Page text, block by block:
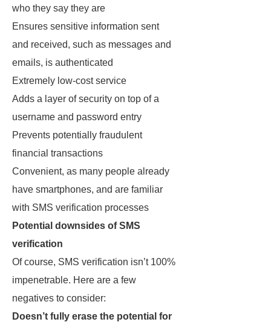
who they say they are
Ensures sensitive information sent
and received, such as messages and
emails, is authenticated
Extremely low-cost service
Adds a layer of security on top of a
username and password entry
Prevents potentially fraudulent
financial transactions
Convenient, as many people already
have smartphones, and are familiar
with SMS verification processes
Potential downsides of SMS
verification
Of course, SMS verification isn’t 100%
impenetrable. Here are a few
negatives to consider:
Doesn’t fully erase the potential for